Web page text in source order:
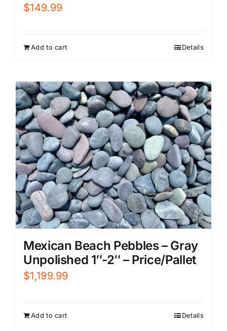
$149.99
Add to cart Details
Mexican Beach Pebbles – Gray
Unpolished 1″-2″ – Price/Pallet
$1,199.99
Add to cart Details